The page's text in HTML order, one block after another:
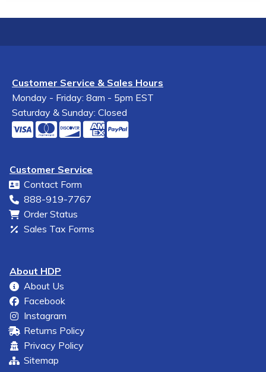
Customer Service & Sales Hours
Monday - Friday: 8am - 5pm EST
Saturday & Sunday: Closed
Customer Service
Contact Form
888-919-7767
Order Status
Sales Tax Forms
About HDP
About Us
Facebook
Instagram
Returns Policy
Privacy Policy
Sitemap